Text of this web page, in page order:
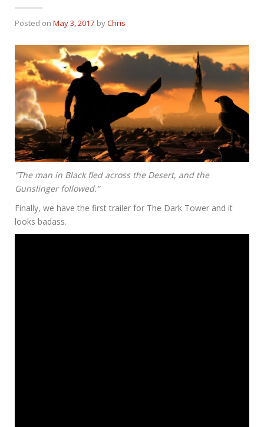
Posted on May 3, 2017 byChris
“The man in Black fled across the Desert, and the
Gunslinger followed.”
Finally, we have the first trailer for The Dark Tower and it
looks badass.